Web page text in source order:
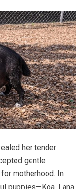
her tender
gentle
motherhood. In
puppies—Koa, Lana,